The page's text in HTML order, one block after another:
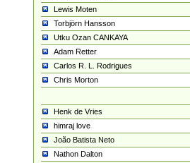
Lewis Moten
Torbjörn Hansson
Utku Ozan CANKAYA
Adam Retter
Carlos R. L. Rodrigues
Chris Morton
Henk de Vries
himraj love
João Batista Neto
Nathon Dalton